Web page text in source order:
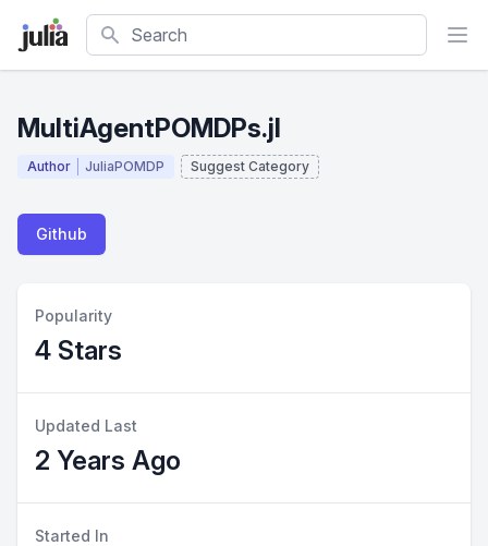
Search
MultiAgentPOMDPs.jl
Author JuliaPOMDP Suggest Category
Github
Popularity
4 Stars
Updated Last
2 Years Ago
Started In